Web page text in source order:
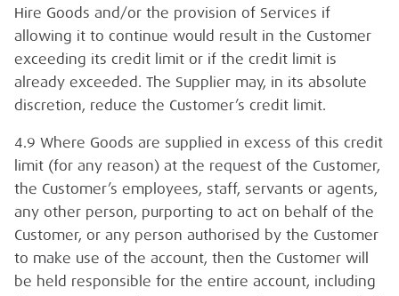
Hire Goods and/or the provision of Services if
allowing it to continue would result in the Customer
exceeding its credit limit or if the credit limit is
already exceeded. The Supplier may, in its absolute
discretion, reduce the Customer’s credit limit.
4.9 Where Goods are supplied in excess of this credit
limit (for any reason) at the request of the Customer,
the Customer’s employees, staff, servants or agents,
any other person, purporting to act on behalf of the
Customer, or any person authorised by the Customer
to make use of the account, then the Customer will
be held responsible for the entire account, including